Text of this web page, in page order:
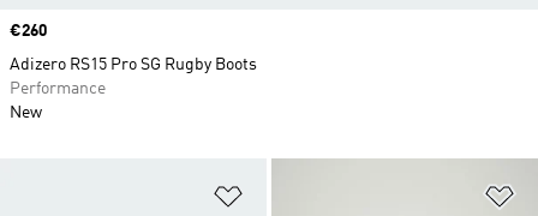
Price
€260
Adizero RS15 Pro SG Rugby Boots
Performance
New